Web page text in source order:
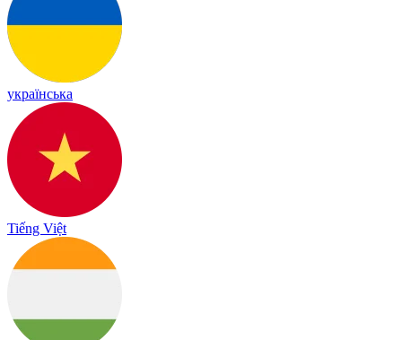
українська
Tiếng Việt